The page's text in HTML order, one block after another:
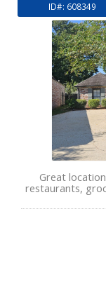
ID#: 608349
Great
restaurants,